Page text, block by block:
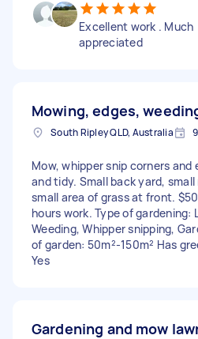
Excellent work . Much
appreciated
Mowing, edges,
South Ripley QLD, Australia
Mow, whipper snip corners and
and tidy. Small back yard,
small area of grass at front.
hours work. Type of gardening:
Weeding, Whipper snipping,
of garden: 50m²-150m² Has
Yes
Gardening and mow